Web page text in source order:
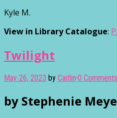
Kyle M.
View in Library Catalogue:
Twilight
May 26, 2023 by Caitlin·0 Comments
by Stephenie